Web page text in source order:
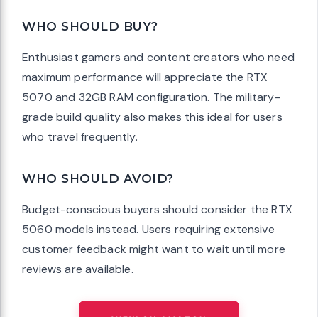
WHO SHOULD BUY?
Enthusiast gamers and content creators who need
maximum performance will appreciate the RTX
5070 and 32GB RAM configuration. The military-
grade build quality also makes this ideal for users
who travel frequently.
WHO SHOULD AVOID?
Budget-conscious buyers should consider the RTX
5060 models instead. Users requiring extensive
customer feedback might want to wait until more
reviews are available.